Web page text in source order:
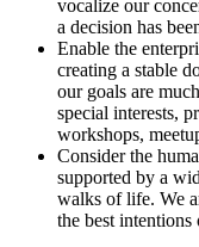
vocalize our
a decision has
Enable the
creating a stable
our goals are
special interests,
workshops,
Consider the
supported by a
walks of life. We
the best intentions